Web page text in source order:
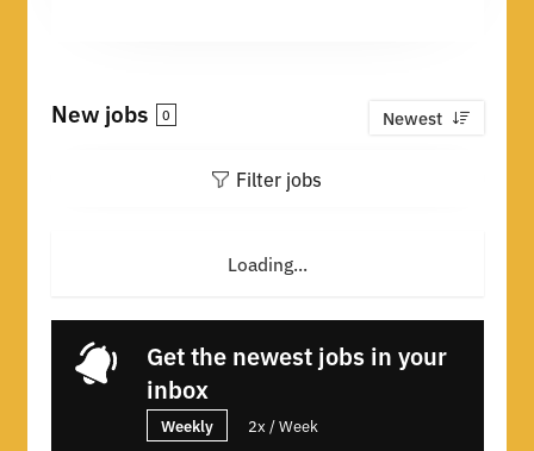
New jobs 0 Newest
Filter jobs
Loading...
Get the newest jobs in your
inbox
Weekly 2x / Week